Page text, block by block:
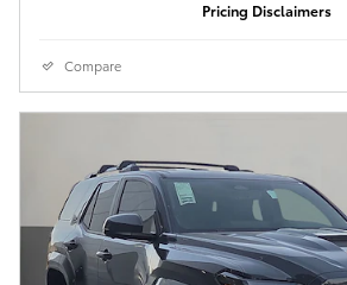
Pricing Disclaimers
Compare